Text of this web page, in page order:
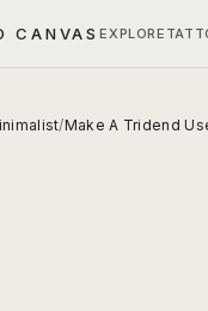
CANVASEXPLORE
/Make A Tridend